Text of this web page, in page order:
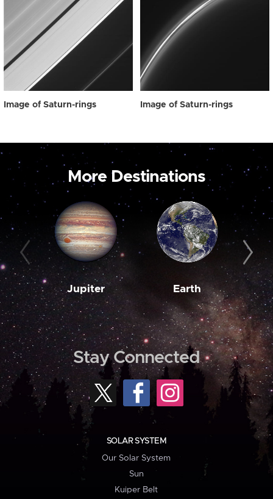
Image of Saturn-rings Image of Saturn-rings
More Destinations
Jupiter Earth
Stay Connected
SOLAR SYSTEM
Our Solar System
Sun
Kuiper Belt